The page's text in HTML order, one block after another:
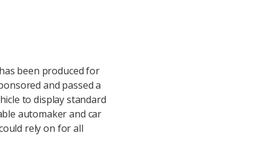
been produced for
and passed a
to display standard
automaker and car
rely on for all